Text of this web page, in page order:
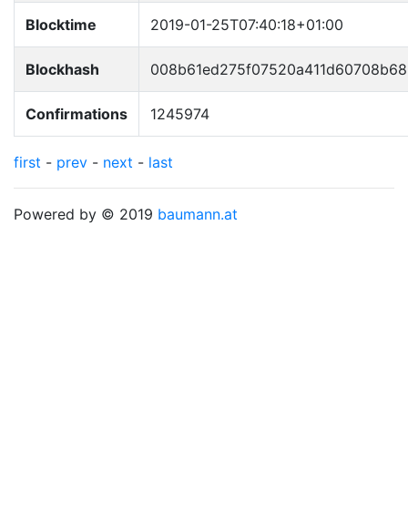
Blocktime 2019-01-25T07:40:18+01:00
Blockhash
Confirmations 1245974
first - prev - next - last
Powered by © 2019 baumann.at